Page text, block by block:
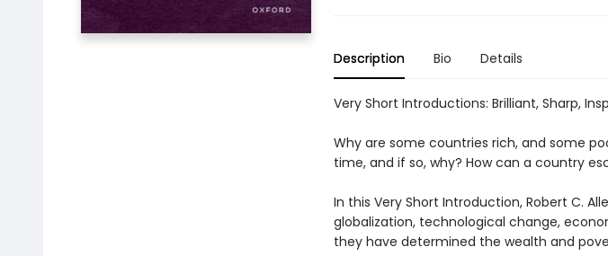
Description Bio Details
Very Short Introductions: Brilliant, Sharp,
Why are some countries rich, and some
time, and if so, why? How can a country
In this Very Short Introduction, Robert C.
globalization, technological change,
they have determined the wealth and